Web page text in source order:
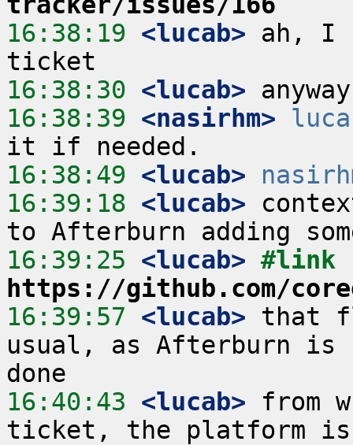
16:38:19 <lucab> ah, I
16:38:30 <lucab>
16:38:39 <nasirhm>
16:38:49 <lucab>
16:39:18 <lucab>
16:39:25 <lucab>
https://github.com/
16:39:57 <lucab> that
usual, as Afterburn
16:40:43 <lucab> from
ticket, the platform